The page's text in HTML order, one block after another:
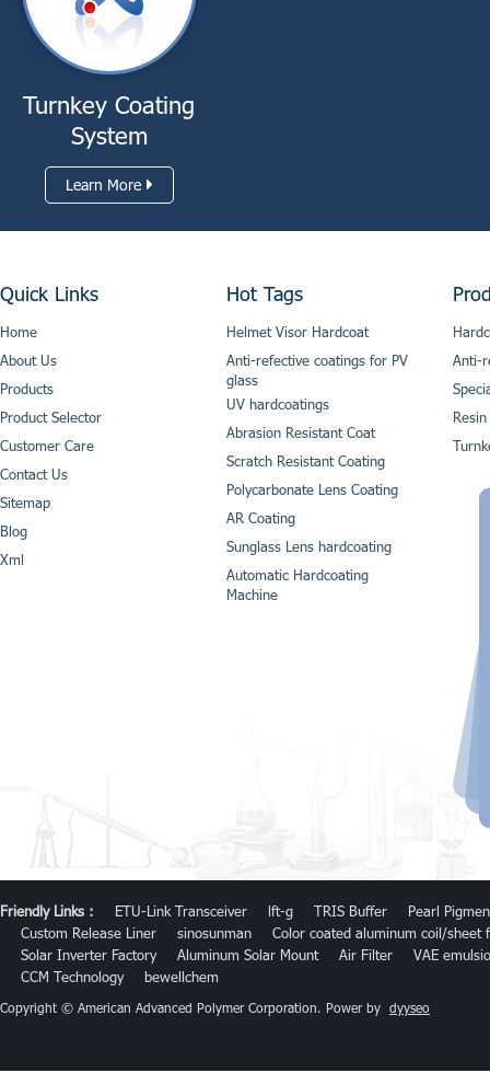
Turnkey Coating
System
Learn More
Quick Links
Home
About Us
Products
Product Selector
Customer Care
Contact Us
Sitemap
Blog
Xml
Hot Tags
Helmet Visor Hardcoat
Anti-refective coatings for PV
glass
UV hardcoatings
Abrasion Resistant Coat
Scratch Resistant Coating
Polycarbonate Lens Coating
AR Coating
Sunglass Lens hardcoating
Automatic Hardcoating
Machine
Anti-
Friendly Links : ETU-Link Transceiver lft-g TRIS Buffer
Pearl
Custom Release Liner
sinosunman
Color coated aluminum coil/sheet
Solar Inverter Factory
Aluminum Solar Mount Air Filter
VAE
CCM Technology
bewellchem
Copyright © American Advanced Polymer Corporation. Power by dyyseo